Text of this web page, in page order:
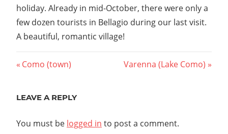
holiday. Already in mid-October, there were only a
few dozen tourists in Bellagio during our last visit.
A beautiful, romantic village!
Post
Previous
Como (town)
Next
Varenna (Lake Como)
LEAVE A REPLY
You must be logged in to post a comment.